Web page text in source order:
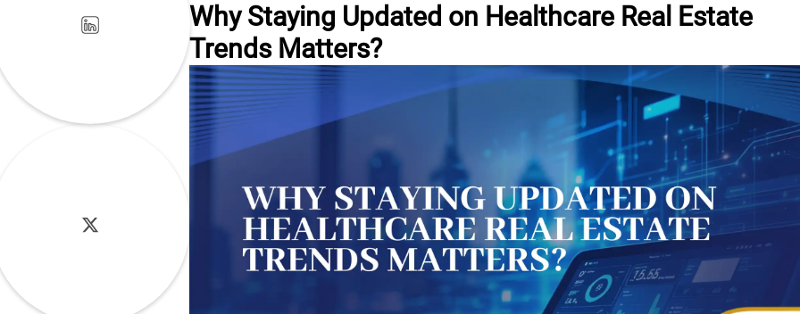
Why Staying Updated on Healthcare Real Estate
Trends Matters?